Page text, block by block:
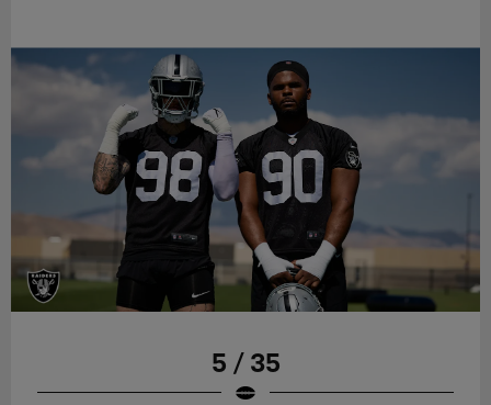
5 / 35